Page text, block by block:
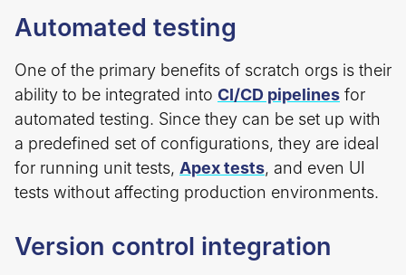
Automated testing
One of the primary benefits of scratch orgs is their
ability to be integrated into CI/CD pipelines for
automated testing. Since they can be set up with
a predefined set of configurations, they are ideal
for running unit tests, Apex tests, and even UI
tests without affecting production environments.
Version control integration